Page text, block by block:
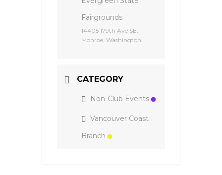
Fairgrounds
14405 179th Ave SE,
Monroe, Washington
CATEGORY
Non-Club Events
Vancouver Coast
Branch